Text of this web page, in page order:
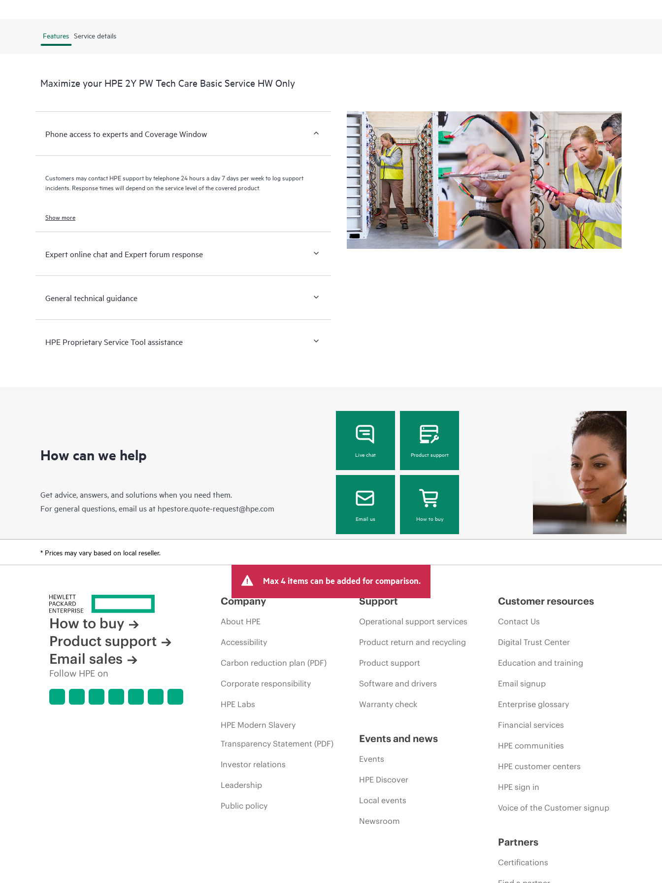
Features Service details
Maximize your HPE 2Y PW Tech Care Basic Service HW Only
Phone access to experts and Coverage Window
Customers may contact HPE support by telephone 24 hours a day 7 days per week to log support
incidents. Response times will depend on the service level of the covered product.
Show more
Expert online chat and Expert forum response
General technical guidance
HPE Proprietary Service Tool assistance
How can we help
Get advice, answers, and solutions when you need them.
For general questions, email us at hpestore.quote-request@hpe.com
Live chat Product support
Email us How to buy
* Prices may vary based on local reseller.
Max 4 items can be added for comparison.
How to buy
Product support
Email sales
Follow HPE on
Company
About HPE
Accessibility
Carbon reduction plan (PDF)
Corporate responsibility
HPE Labs
HPE Modern Slavery
Transparency Statement (PDF)
Investor relations
Leadership
Public policy
Support
Operational support services
Product return and recycling
Product support
Software and drivers
Warranty check
Events and news
Events
HPE Discover
Local events
Newsroom
Customer resources
Contact Us
Digital Trust Center
Education and training
Email signup
Enterprise glossary
Financial services
HPE communities
HPE customer centers
HPE sign in
Voice of the Customer signup
Partners
Certifications